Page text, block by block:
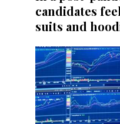
candidates
suits and